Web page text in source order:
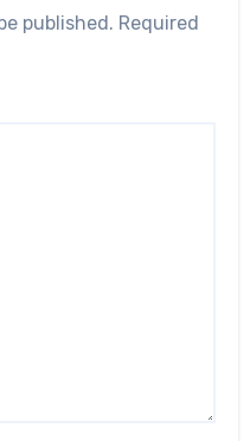
published. Required